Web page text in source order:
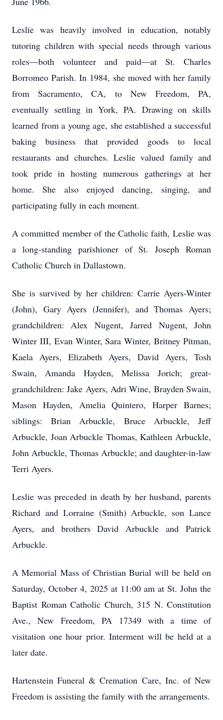
Leslie was heavily involved in education, notably
tutoring children with special needs through various
roles—both volunteer and paid—at St. Charles
Borromeo Parish. In 1984, she moved with her family
from Sacramento, CA, to New Freedom, PA,
eventually settling in York, PA. Drawing on skills
learned from a young age, she established a successful
baking business that provided goods to local
restaurants and churches. Leslie valued family and
took pride in hosting numerous gatherings at her
home. She also enjoyed dancing, singing, and
participating fully in each moment.
A committed member of the Catholic faith, Leslie was
a long-standing parishioner of St. Joseph Roman
Catholic Church in Dallastown.
She is survived by her children: Carrie Ayers-Winter
(John), Gary Ayers (Jennifer), and Thomas Ayers;
grandchildren: Alex Nugent, Jarred Nugent, John
Winter III, Evan Winter, Sara Winter, Britney Pitman,
Kaela Ayers, Elizabeth Ayers, David Ayers, Tosh
Swain, Amanda Hayden, Melissa Jorich; great-
grandchildren: Jake Ayers, Adri Wine, Brayden Swain,
Mason Hayden, Amelia Quintero, Harper Barnes;
siblings: Brian Arbuckle, Bruce Arbuckle, Jeff
Arbuckle, Joan Arbuckle Thomas, Kathleen Arbuckle,
John Arbuckle, Thomas Arbuckle; and daughter-in-law
Terri Ayers.
Leslie was preceded in death by her husband, parents
Richard and Lorraine (Smith) Arbuckle, son Lance
Ayers, and brothers David Arbuckle and Patrick
Arbuckle.
A Memorial Mass of Christian Burial will be held on
Saturday, October 4, 2025 at 11:00 am at St. John the
Baptist Roman Catholic Church, 315 N. Constitution
Ave., New Freedom, PA 17349 with a time of
visitation one hour prior. Interment will be held at a
later date.
Hartenstein Funeral & Cremation Care, Inc. of New
Freedom is assisting the family with the arrangements.